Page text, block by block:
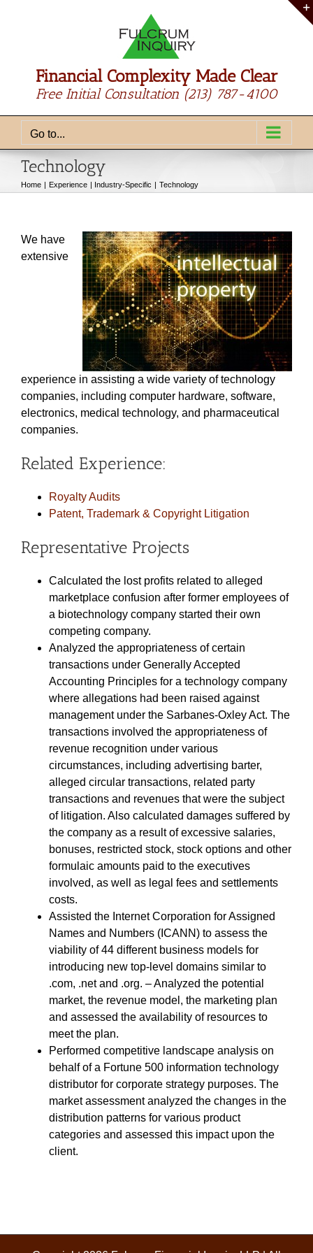
Financial Complexity Made Clear
Free Initial Consultation (213) 787-4100
Go to...
Technology
Home Experience Industry-Specific Technology
We have
extensive
experience in assisting a wide variety of technology
companies, including computer hardware, software,
electronics, medical technology, and pharmaceutical
companies.
Related Experience:
Royalty Audits
Patent, Trademark & Copyright Litigation
Representative Projects
Calculated the lost profits related to alleged
marketplace confusion after former employees of
a biotechnology company started their own
competing company.
Analyzed the appropriateness of certain
transactions under Generally Accepted
Accounting Principles for a technology company
where allegations had been raised against
management under the Sarbanes-Oxley Act. The
transactions involved the appropriateness of
revenue recognition under various
circumstances, including advertising barter,
alleged circular transactions, related party
transactions and revenues that were the subject
of litigation. Also calculated damages suffered by
the company as a result of excessive salaries,
bonuses, restricted stock, stock options and other
formulaic amounts paid to the executives
involved, as well as legal fees and settlements
costs.
Assisted the Internet Corporation for Assigned
Names and Numbers (ICANN) to assess the
viability of 44 different business models for
introducing new top-level domains similar to
.com, .net and .org. – Analyzed the potential
market, the revenue model, the marketing plan
and assessed the availability of resources to
meet the plan.
Performed competitive landscape analysis on
behalf of a Fortune 500 information technology
distributor for corporate strategy purposes. The
market assessment analyzed the changes in the
distribution patterns for various product
categories and assessed this impact upon the
client.